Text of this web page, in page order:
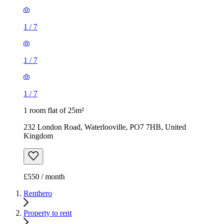
1 / 7
1 / 7
1 / 7
1 room flat of 25m²
232 London Road, Waterlooville, PO7 7HB, United
Kingdom
£550 / month
Renthero
Property to rent